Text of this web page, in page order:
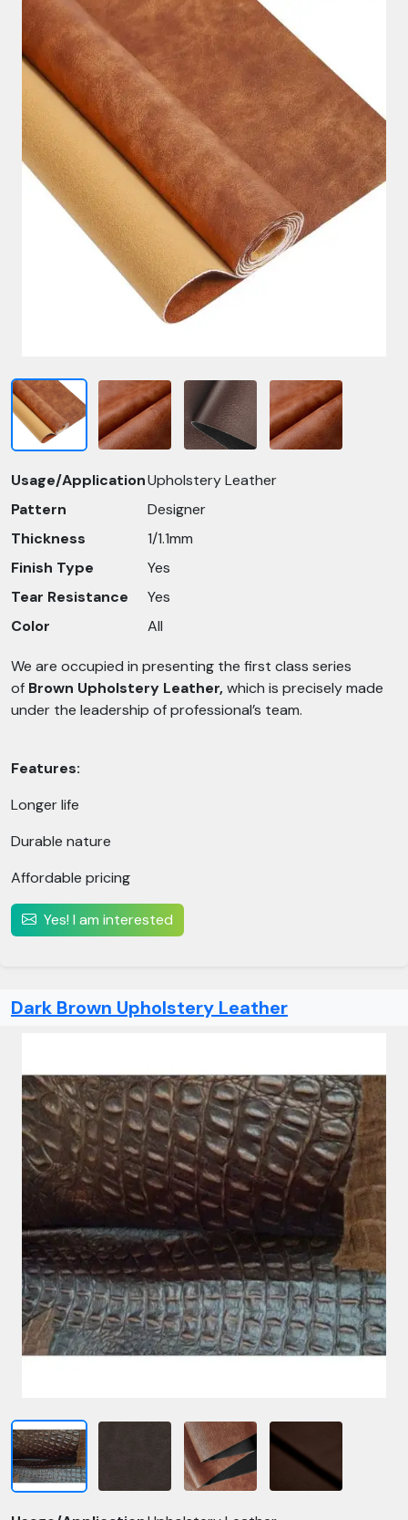
Usage/ApplicationUpholstery Leather
Pattern
Designer
Thickness
1/1.1mm
Finish Type
Yes
Tear Resistance
Yes
Color
All
We are occupied in presenting the first class series
of Brown Upholstery Leather,which is precisely made
under the leadership of professional’s team.
Features:
Longer life
Durable nature
Affordable pricing
Yes! I am interested
Dark Brown Upholstery Leather